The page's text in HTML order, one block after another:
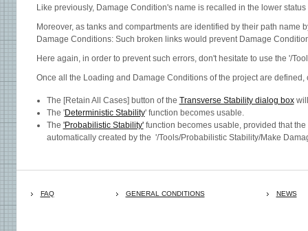
Like previously, Damage Condition's name is recalled in the lower
Moreover, as tanks and compartments are identified by their path
Damage Conditions: Such broken links would prevent Damage
Here again, in order to prevent such errors, don't hesitate to use the '/
Once all the Loading and Damage Conditions of the project are
The [Retain All Cases] button of the Transverse Stability dialog boxwill
The 'Deterministic Stability' function becomes usable.
The 'Probabilistic Stability'function becomes usable, provided that
automatically created by the '/Tools/Probabilistic Stability/Make
FAQ GENERAL CONDITIONS NEWS